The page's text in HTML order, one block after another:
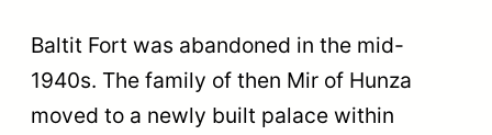
Baltit Fort was abandoned in the mid-
1940s. The family of then Mir of Hunza
moved to a newly built palace within